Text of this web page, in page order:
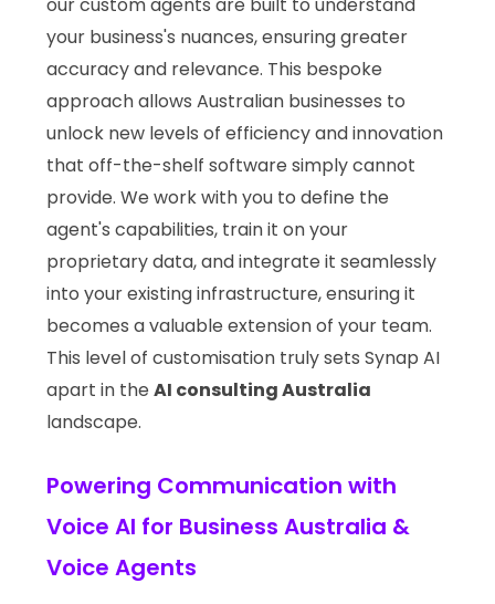
your business's nuances, ensuring greater
accuracy and relevance. This bespoke
approach allows Australian businesses to
unlock new levels of efficiency and innovation
that off-the-shelf software simply cannot
provide. We work with you to define the
agent's capabilities, train it on your
proprietary data, and integrate it seamlessly
into your existing infrastructure, ensuring it
becomes a valuable extension of your team.
This level of customisation truly sets Synap AI
apart in theAI consulting Australia
landscape.
Powering Communication with
Voice AI for Business Australia &
Voice Agents